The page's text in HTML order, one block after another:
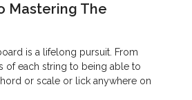
Mastering The
is a lifelong pursuit. From
of each string to being able to
or scale or lick anywhere on